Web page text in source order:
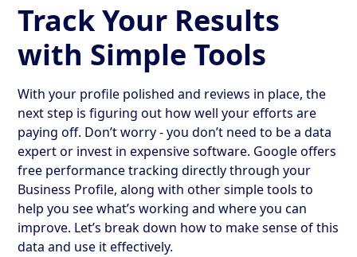
Track Your Results
with Simple Tools
With your profile polished and reviews in place, the
next step is figuring out how well your efforts are
paying off. Don’t worry - you don’t need to be a data
expert or invest in expensive software. Google offers
free performance tracking directly through your
Business Profile, along with other simple tools to
help you see what’s working and where you can
improve. Let’s break down how to make sense of this
data and use it effectively.